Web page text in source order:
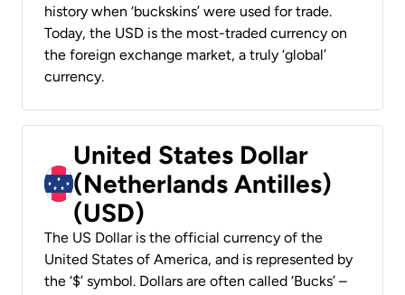
history when ‘buckskins’ were used for trade.
Today, the USD is the most-traded currency on
the foreign exchange market, a truly ‘global’
currency.
United States Dollar
(Netherlands Antilles)
(USD)
The US Dollar is the official currency of the
United States of America, and is represented by
the ‘$’ symbol. Dollars are often called ‘Bucks’ –